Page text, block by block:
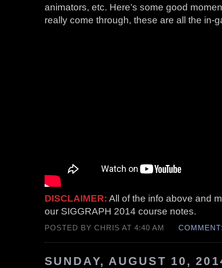
animators, etc. Here’s some good
really come through, these are all the in-
DISCLAIMER: All of the info above and
our SIGGRAPH 2014 course notes.
POSTED BY CHRIS AT 4:40 AM
SUNDAY, AUGUST 10,